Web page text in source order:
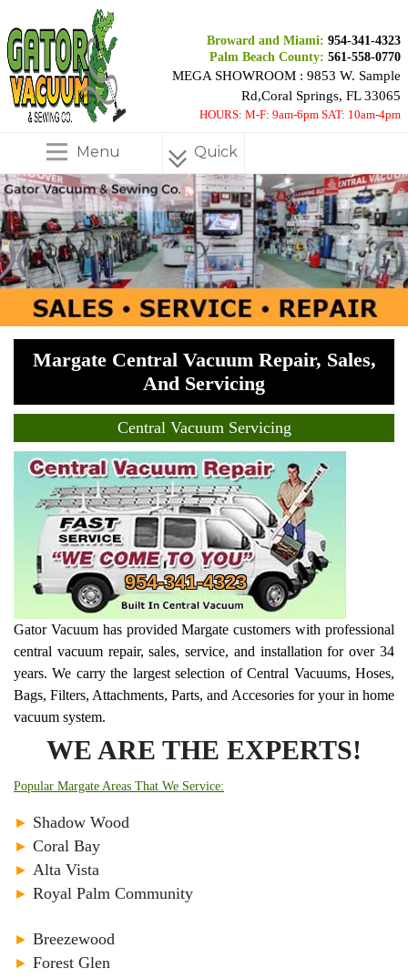
Broward and Miami: 954-341-4323
Palm Beach County: 561-558-0770
MEGA SHOWROOM : 9853 W. Sample
Rd,Coral Springs, FL 33065
HOURS: M-F: 9am-6pm SAT: 10am-4pm
Menu Quick
Menu
Margate Central Vacuum Repair, Sales,
And Servicing
Central Vacuum Servicing
954-341-4323
Gator Vacuum has provided Margate customers with professional
central vacuum repair, sales, service, and installation for over 34
years. We carry the largest selection of Central Vacuums, Hoses,
Bags, Filters, Attachments, Parts, and Accesories for your in home
vacuum system.
WE ARE THE EXPERTS!
Popular Margate Areas That We Service:
► Shadow Wood
► Coral Bay
► Alta Vista
► Royal Palm Community
► Breezewood
► Forest Glen